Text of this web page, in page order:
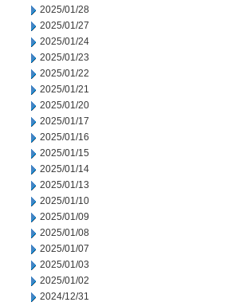
2025/01/28
2025/01/27
2025/01/24
2025/01/23
2025/01/22
2025/01/21
2025/01/20
2025/01/17
2025/01/16
2025/01/15
2025/01/14
2025/01/13
2025/01/10
2025/01/09
2025/01/08
2025/01/07
2025/01/03
2025/01/02
2024/12/31